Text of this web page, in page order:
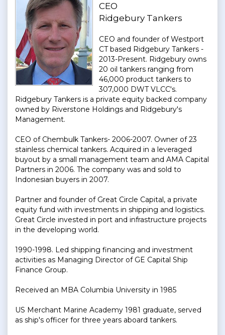
CEO
Ridgebury Tankers
CEO and founder of Westport
CT based Ridgebury Tankers -
2013-Present. Ridgebury owns
20 oil tankers ranging from
46,000 product tankers to
307,000 DWT VLCC's.
Ridgebury Tankers is a private equity backed company
owned by Riverstone Holdings and Ridgebury's
Management.
CEO of Chembulk Tankers- 2006-2007. Owner of 23
stainless chemical tankers. Acquired in a leveraged
buyout by a small management team and AMA Capital
Partners in 2006. The company was and sold to
Indonesian buyers in 2007.
Partner and founder of Great Circle Capital, a private
equity fund with investments in shipping and logistics.
Great Circle invested in port and infrastructure projects
in the developing world.
1990-1998. Led shipping financing and investment
activities as Managing Director of GE Capital Ship
Finance Group.
Received an MBA Columbia University in 1985
US Merchant Marine Academy 1981 graduate, served
as ship's officer for three years aboard tankers.